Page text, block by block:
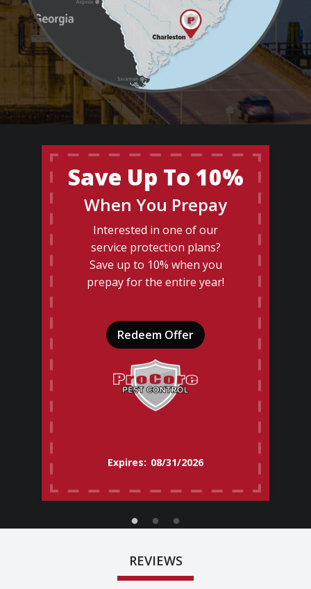
Save Up To 10%
When You Prepay
Interested in one of our
service protection plans?
Save up to 10% when you
prepay for the entire year!
08/31/2026
Redeem Offer
REVIEWS